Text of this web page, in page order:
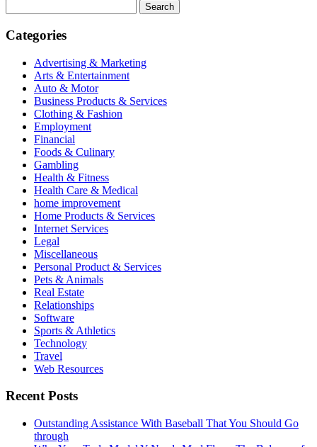
for:
Categories
Advertising & Marketing
Arts & Entertainment
Auto & Motor
Business Products & Services
Clothing & Fashion
Employment
Financial
Foods & Culinary
Gambling
Health & Fitness
Health Care & Medical
home improvement
Home Products & Services
Internet Services
Legal
Miscellaneous
Personal Product & Services
Pets & Animals
Real Estate
Relationships
Software
Sports & Athletics
Technology
Travel
Web Resources
Recent Posts
Outstanding Assistance With Baseball That You Should Go
through